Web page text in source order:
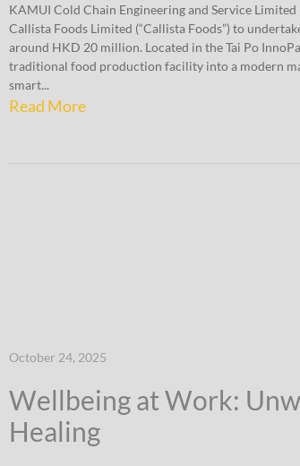
KAMUI Cold Chain Engineering and Service Limited
Callista Foods Limited (“Callista Foods”) to
around HKD 20 million. Located in the Tai Po
traditional food production facility into a modern
smart...
Read More
October 24, 2025
Wellbeing at Work:
Healing